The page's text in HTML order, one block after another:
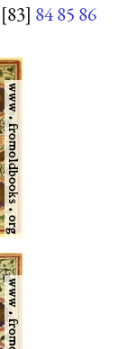
[83] 8485 86